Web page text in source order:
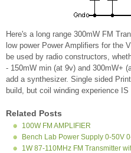
Here's a long range 300mW FM
low power Power Amplifiers for the
be used by radio constructors,
- 150mW min (at 9v) and 300mW+
add a synthesizer. Single sided
build, but coil winding experience IS
Related Posts
100W FM AMPLIFIER
Bench Lab Power Supply 0-50V
1W 87-110MHz FM Transmitter